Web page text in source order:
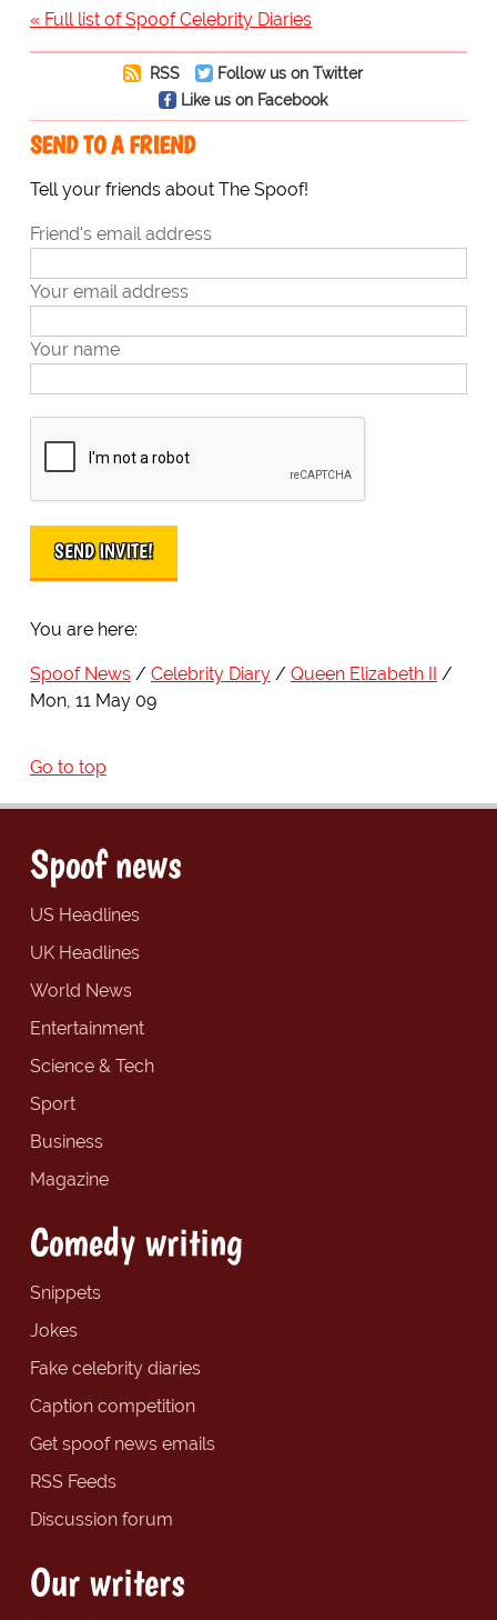
« Full list of Spoof Celebrity Diaries
RSS
Follow us on Twitter
Like us on Facebook
SEND TO A FRIEND
Tell your friends about The Spoof!
Friend's email address
Your email address
Your name
You are here:
Spoof News Celebrity Diary
Queen Elizabeth II
Mon, 11 May 09
Go to top
Spoof news
US Headlines
UK Headlines
World News
Entertainment
Science & Tech
Sport
Business
Magazine
Comedy writing
Snippets
Jokes
Fake celebrity diaries
Caption competition
Get spoof news emails
RSS Feeds
Discussion forum
Our writers